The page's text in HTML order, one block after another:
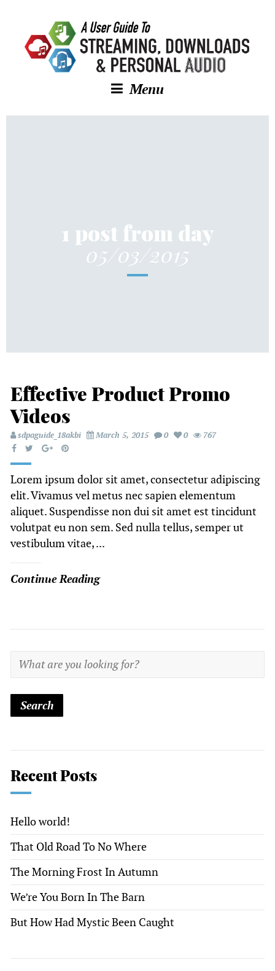
Menu
1 post from day
05/03/2015
Effective Product Promo
Videos
sdpaguide_18akbi March 5, 2015 0 0 767
Lorem ipsum dolor sit amet, consectetur adipiscing
elit. Vivamus vel metus nec sapien elementum
aliquet. Suspendisse non dui sit amet est tincidunt
volutpat eu non sem. Sed nulla tellus, semper ut
vestibulum vitae, ...
Continue Reading
Recent Posts
Hello world!
That Old Road To No Where
The Morning Frost In Autumn
We’re You Born In The Barn
But How Had Mystic Been Caught